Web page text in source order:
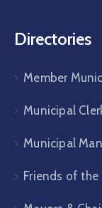
Directories
Member
Municipal
Municipal
Friends of the